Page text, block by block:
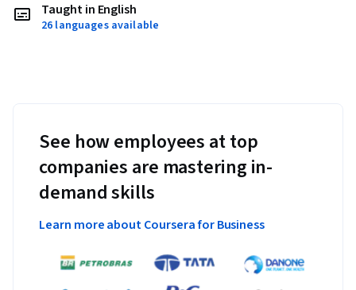
Taught in English
26 languages available
See how employees at top
companies are mastering in-
demand skills
Learn more about Coursera for Business